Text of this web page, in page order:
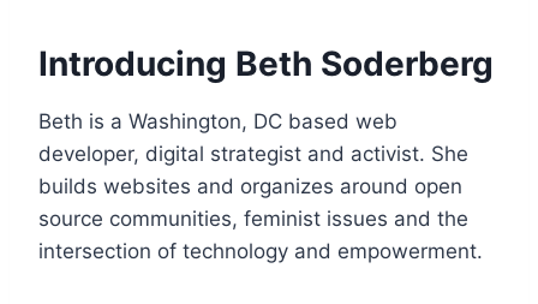
P
l
a
y
e
r
Introducing Beth Soderberg
Beth is a Washington, DC based web
developer, digital strategist and activist. She
builds websites and organizes around open
source communities, feminist issues and the
intersection of technology and empowerment.